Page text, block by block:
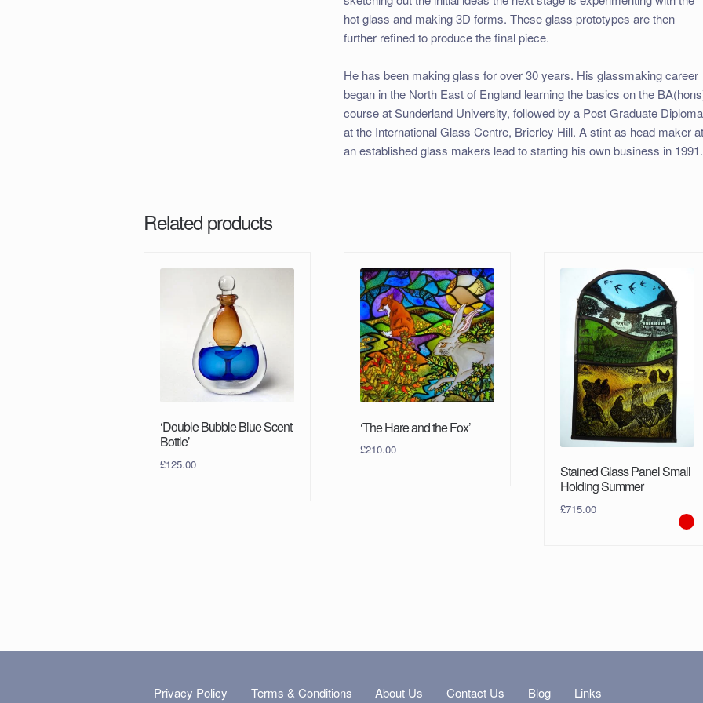
hot glass and making 3D forms. These glass prototypes are then
further refined to produce the final piece.
He has been making glass for over 30 years. His glassmaking career
began in the North East of England learning the basics on the
course at Sunderland University, followed by a Post Graduate Diploma
at the International Glass Centre, Brierley Hill. A stint as head maker at
an established glass makers lead to starting his own business in 1991.
Related products
‘Double Bubble Blue Scent
Bottle’
£125.00
‘The Hare and the Fox’
£210.00
Stained Glass Panel Small
Holding Summer
£715.00
Privacy Policy Terms & Conditions About Us Contact Us Blog Links